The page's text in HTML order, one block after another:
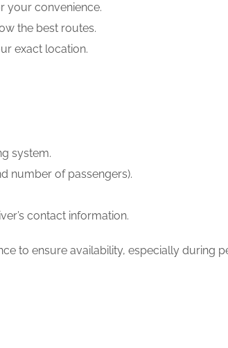
your convenience.
the best routes.
exact location.
system.
number of passengers).
contact information.
to ensure availability, especially during